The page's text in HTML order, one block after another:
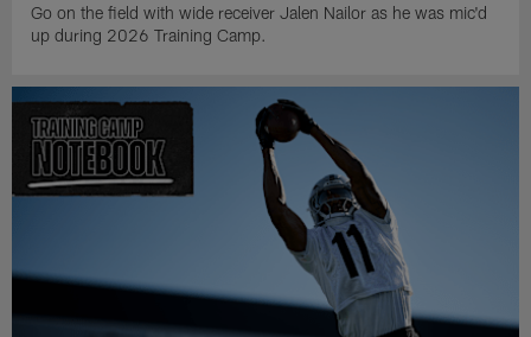
Go on the field with wide receiver Jalen Nailor as he was mic'd
up during 2026 Training Camp.